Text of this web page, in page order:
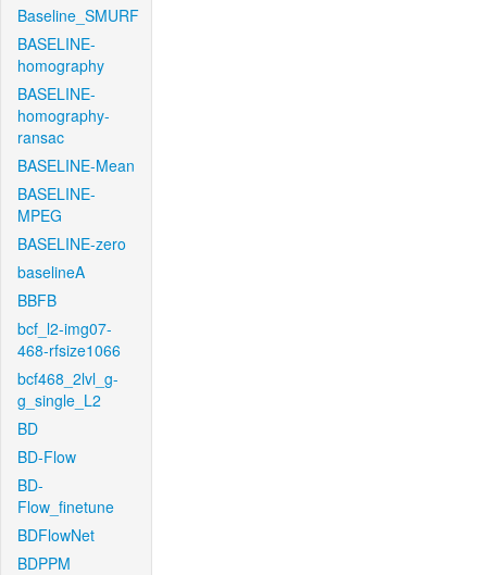
Baseline_SMURF
BASELINE-
homography
BASELINE-
homography-
ransac
BASELINE-Mean
BASELINE-
MPEG
BASELINE-zero
baselineA
BBFB
bcf_l2-img07-
468-rfsize1066
bcf468_2lvl_g-
g_single_L2
BD
BD-Flow
BD-
Flow_finetune
BDFlowNet
BDPPM